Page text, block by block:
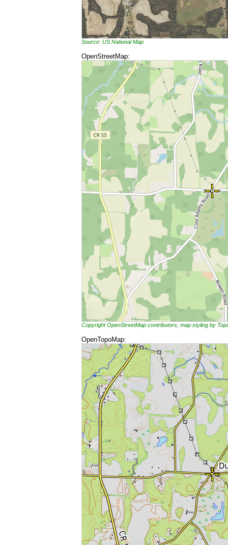
Source: US National Map
OpenStreetMap:
Copyright OpenStreetMap contributors, map styling by
OpenTopoMap: